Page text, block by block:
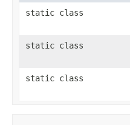
static class
static class
static class